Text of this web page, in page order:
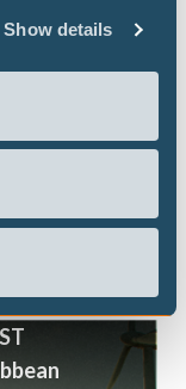
Show details
Tracker
and